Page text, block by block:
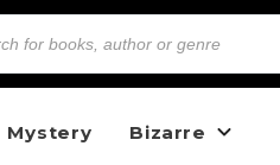
Mystery Bizarre